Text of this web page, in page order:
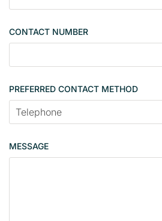
n
lCONTACT NUMBER
PREFERRED CONTACT METHOD
MESSAGE